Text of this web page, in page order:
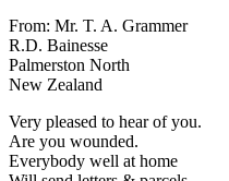
From: Mr. T. A. Grammer
R.D. Bainesse
Palmerston North
New Zealand
Very pleased to hear of you.
Are you wounded.
Everybody well at home